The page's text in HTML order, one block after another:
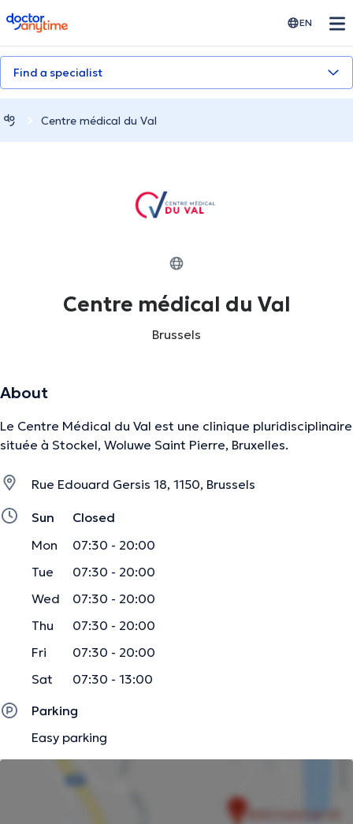
doctoranytime EN
Find a specialist
Centre médical du Val
Centre médical du Val
Brussels
About
Le Centre Médical du Val est une clinique pluridisciplinaire
située à Stockel, Woluwe Saint Pierre, Bruxelles.
Rue Edouard Gersis 18, 1150, Brussels
Sun
Closed
Mon
07:30 - 20:00
Tue
07:30 - 20:00
Wed
07:30 - 20:00
Thu
07:30 - 20:00
Fri
07:30 - 20:00
Sat
07:30 - 13:00
Parking
Easy parking